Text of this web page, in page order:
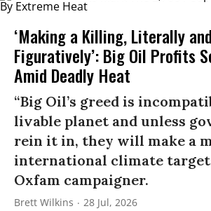
‘Making a Killing, Literally and
Figuratively’: Big Oil Profits
Amid Deadly Heat
“Big Oil’s greed is
livable planet and unless
rein it in, they will make a
international climate
Oxfam campaigner.
Brett Wilkins 28 Jul, 2026